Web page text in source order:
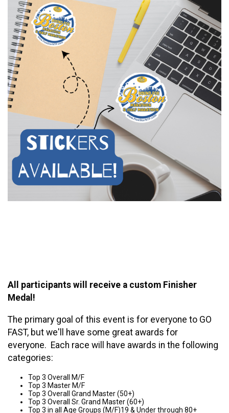
All participants will receive a custom Finisher
Medal!
The primary goal of this event is for everyone to GO
FAST, but we'll have some great awards for
everyone. Each race will have awards in the following
categories:
Top 3 Overall M/F
Top 3 Master M/F
Top 3 Overall Grand Master (50+)
Top 3 Overall Sr. Grand Master (60+)
Top 3 in all Age Groups (M/F)19 & Under through 80+